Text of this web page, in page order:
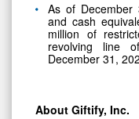
As of December
and cash
million of
revolving line
December 31,
About Giftify, Inc.